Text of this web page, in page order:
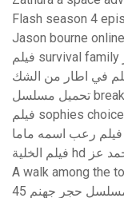
Flash season 4
Jason bourne online
في اطار من الشك
فيلم رعب اسمه ماما
حجر جهنم 45